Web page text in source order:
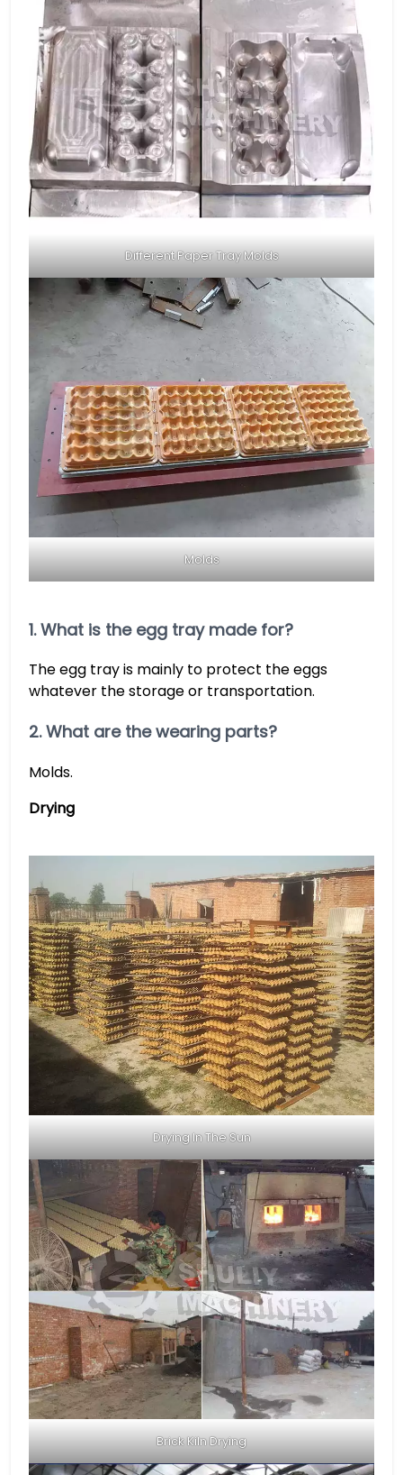
Different Paper Tray Molds
Molds
1. What is the egg tray made for?
The egg tray is mainly to protect the eggs
whatever the storage or transportation.
2. What are the wearing parts?
Molds.
Drying
Drying In The Sun
Brick Kiln Drying